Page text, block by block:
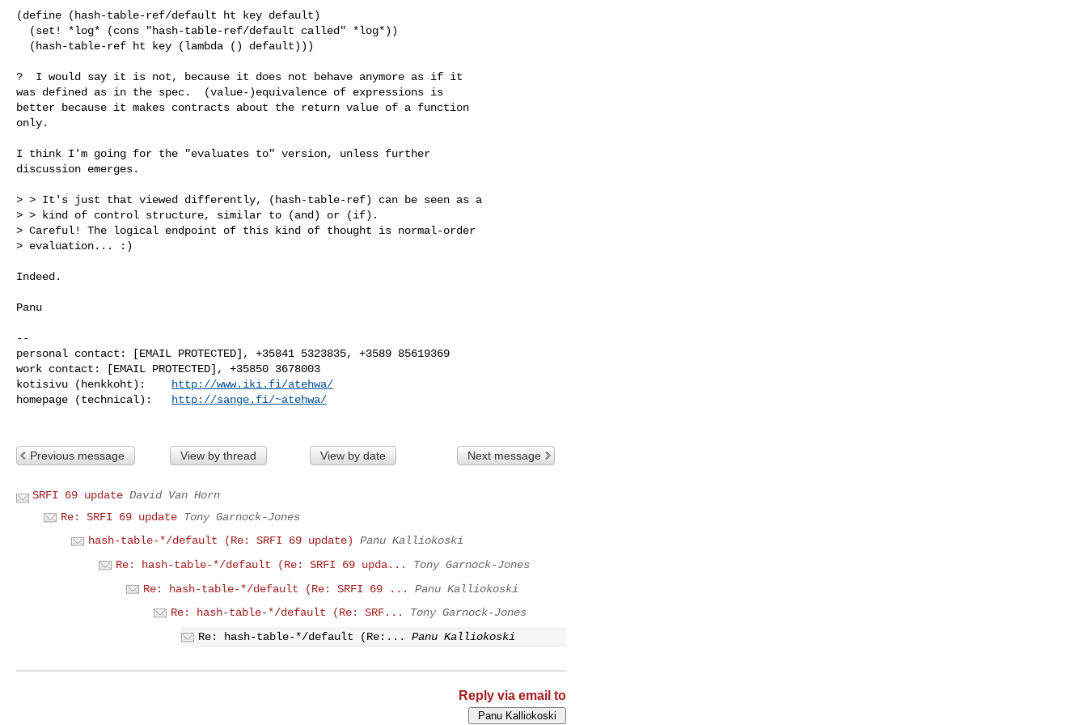
(define (hash-table-ref/default ht key default)
?  I would say it is not, because it does not behave anymore as if it
was defined as in the spec.  (value-)equivalence of expressions is
better because it makes contracts about the return value of a function
only.
I think I'm going for the "evaluates to" version, unless further
discussion emerges.
> > It's just that viewed differently, (hash-table-ref) can be seen as a
> > kind of control structure, similar to (and) or (if).
> Careful! The logical endpoint of this kind of thought is normal-order
> evaluation... :)
Indeed.
Panu
--
personal contact: [EMAIL PROTECTED], +35841 5323835, +3589 85619369
work contact: [EMAIL PROTECTED], +35850 3678003
kotisivu (henkkoht):
http://www.iki.fi/atehwa/
homepage (technical):
http://sange.fi/~atehwa/
Previous message View by thread View by date Next message
SRFI 69 update David Van Horn
Re: SRFI 69 update Tony Garnock-Jones
hash-table-*/default (Re: SRFI 69 update)
Panu Kalliokoski
Re: hash-table-*/default (Re: SRFI 69 upda...
Tony Garnock-Jones
Re: hash-table-*/default (Re: SRFI 69 ...
Panu Kalliokoski
Re: hash-table-*/default (Re: SRF...
Tony Garnock-Jones
Re: hash-table-*/default (Re:...
Panu Kalliokoski
Reply via email to